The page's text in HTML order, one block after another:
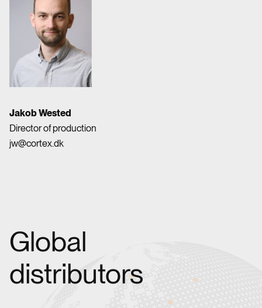
Jakob Wested
Director of production
jw@cortex.dk
Global
distributors